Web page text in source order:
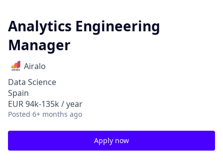
Analytics Engineering
Manager
Airalo
Data Science
Spain
EUR 94k-135k / year
Posted 6+ months ago
Apply now